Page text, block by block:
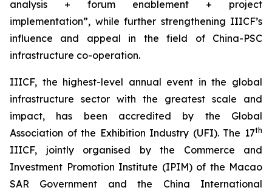
analysis + forum enablement + project
implementation”, while further strengthening IIICF’s
influence and appeal in the field of China-PSC
infrastructure co-operation.
IIICF, the highest-level annual event in the global
infrastructure sector with the greatest scale and
impact, has been accredited by the Global
Association of the Exhibition Industry (UFI). The 17th
IIICF, jointly organised by the Commerce and
Investment Promotion Institute (IPIM) of the Macao
SAR Government and the China International